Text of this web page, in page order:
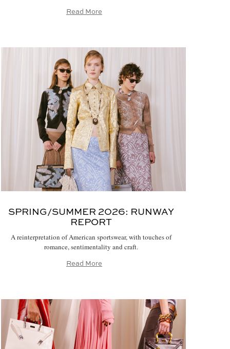
Read More
SPRING/SUMMER 2026: RUNWAY
REPORT
A reinterpretation of American sportswear, with touches of
romance, sentimentality and craft.
Read More